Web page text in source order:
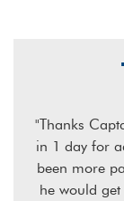
"Thanks
in 1 day for
been more
he would